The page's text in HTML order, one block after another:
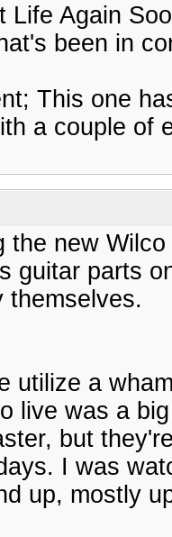
Life Again
been in
This one
a couple of
the new
guitar parts
themselves.
utilize a
live was a
but
I was
up, mostly